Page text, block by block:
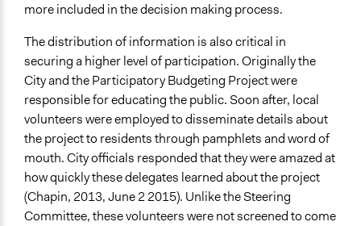
more included in the decision making process.
The distribution of information is also critical in
securing a higher level of participation. Originally the
City and the Participatory Budgeting Project were
responsible for educating the public. Soon after, local
volunteers were employed to disseminate details about
the project to residents through pamphlets and word of
mouth. City officials responded that they were amazed at
how quickly these delegates learned about the project
(Chapin, 2013, June 2 2015). Unlike the Steering
Committee, these volunteers were not screened to come